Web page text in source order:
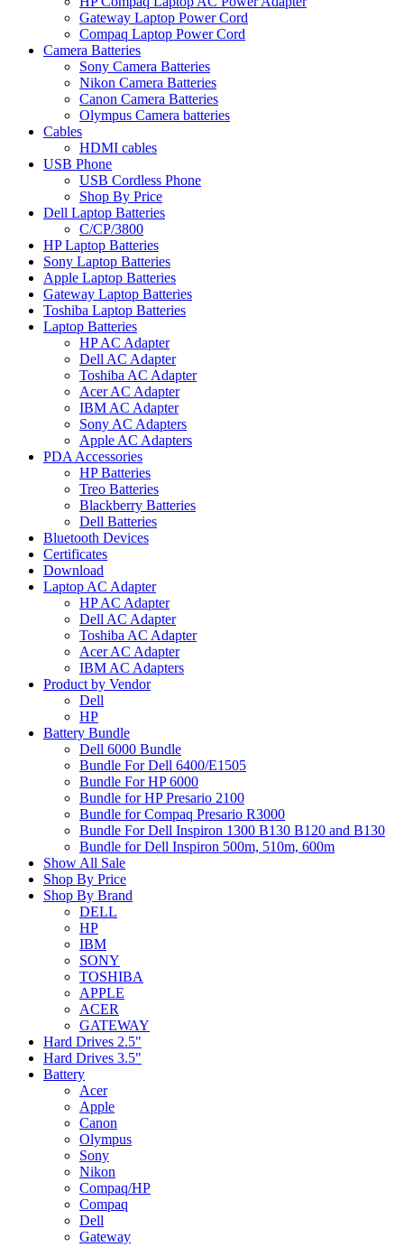
Gateway Laptop Power Cord
Compaq Laptop Power Cord
Camera Batteries
Sony Camera Batteries
Nikon Camera Batteries
Canon Camera Batteries
Olympus Camera batteries
Cables
HDMI cables
USB Phone
USB Cordless Phone
Shop By Price
Dell Laptop Batteries
C/CP/3800
HP Laptop Batteries
Sony Laptop Batteries
Apple Laptop Batteries
Gateway Laptop Batteries
Toshiba Laptop Batteries
Laptop Batteries
HP AC Adapter
Dell AC Adapter
Toshiba AC Adapter
Acer AC Adapter
IBM AC Adapter
Sony AC Adapters
Apple AC Adapters
PDA Accessories
HP Batteries
Treo Batteries
Blackberry Batteries
Dell Batteries
Bluetooth Devices
Certificates
Download
Laptop AC Adapter
HP AC Adapter
Dell AC Adapter
Toshiba AC Adapter
Acer AC Adapter
IBM AC Adapters
Product by Vendor
Dell
HP
Battery Bundle
Dell 6000 Bundle
Bundle For Dell 6400/E1505
Bundle For HP 6000
Bundle for HP Presario 2100
Bundle for Compaq Presario R3000
Bundle For Dell Inspiron 1300 B130 B120 and B130
Bundle for Dell Inspiron 500m, 510m, 600m
Show All Sale
Shop By Price
Shop By Brand
DELL
HP
IBM
SONY
TOSHIBA
APPLE
ACER
GATEWAY
Hard Drives 2.5"
Hard Drives 3.5"
Battery
Acer
Apple
Canon
Olympus
Sony
Nikon
Compaq/HP
Compaq
Dell
Gateway